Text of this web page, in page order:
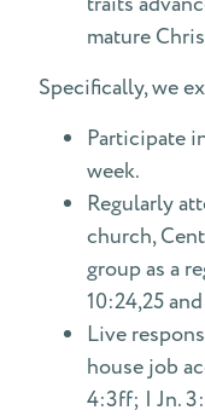
mature
Specifically, we
Participate
week.
Regularly
church,
group as a
10:24,25
Live
house job
4:3ff; I Jn.